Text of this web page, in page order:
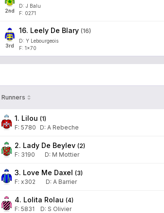
2nd
D: J Balu
F: 0271
3rd
16. Leely De Blary (16)
D: Y Lebourgeois
F: 1x70
Runners
1. Lilou (1)
F: 5780 D: A Rebeche
2. Lady De Beylev (2)
F: 3190 D: M Mottier
3. Love Me Daxel (3)
F: x302 D: A Barrier
4. Lolita Rolau (4)
F: 5831 D: S Olivier